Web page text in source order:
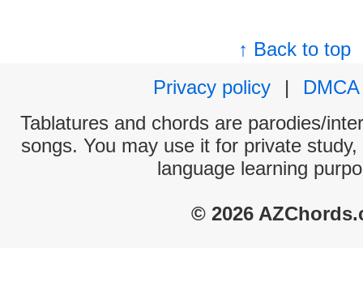
↑ Back to top
Privacy policy
|
DMCA
Tablatures and chords are parodies/
songs. You may use it for private
language learning
© 2026